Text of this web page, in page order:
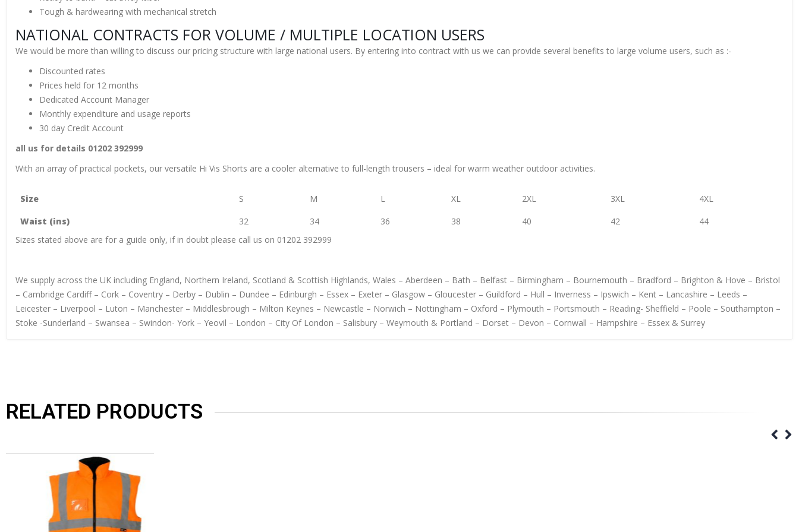
Tough & hardwearing with mechanical stretch
NATIONAL CONTRACTS FOR VOLUME / MULTIPLE LOCATION USERS
We would be more than willing to discuss our pricing structure with large national users. By entering into contract with us we can provide several benefits to large volume users, such as :-
Discounted rates
Prices held for 12 months
Dedicated Account Manager
Monthly expenditure and usage reports
30 day Credit Account
all us for details 01202 392999
With an array of practical pockets, our versatile Hi Vis Shorts are a cooler alternative to full-length trousers – ideal for warm weather outdoor activities.
Size S M L XL 2XL 3XL
4XL
Waist (ins)
32 34 36 38 40 42
44
Sizes stated above are for a guide only, if in doubt please call us on 01202 392999
We supply across the UK including England, Northern Ireland, Scotland & Scottish Highlands, Wales – Aberdeen – Bath – Belfast – Birmingham – Bournemouth – Bradford – Brighton & Hove – Bristol
– Cambridge Cardiff – Cork – Coventry – Derby – Dublin – Dundee – Edinburgh – Essex – Exeter – Glasgow – Gloucester – Guildford – Hull – Inverness – Ipswich – Kent – Lancashire – Leeds –
Leicester – Liverpool – Luton – Manchester – Middlesbrough – Milton Keynes – Newcastle – Norwich – Nottingham – Oxford – Plymouth – Portsmouth – Reading- Sheffield – Poole – Southampton –
Stoke -Sunderland – Swansea – Swindon- York – Yeovil – London – City Of London – Salisbury – Weymouth & Portland – Dorset – Devon – Cornwall – Hampshire – Essex & Surrey
RELATED PRODUCTS
OUT OF STOCK